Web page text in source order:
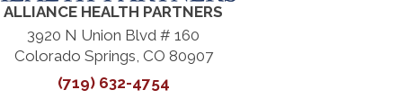
ALLIANCE HEALTH PARTNERS
3920 N Union Blvd # 160
Colorado Springs, CO 80907
(719) 632-4754